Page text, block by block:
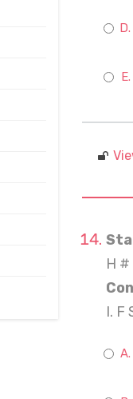
H #
I. F